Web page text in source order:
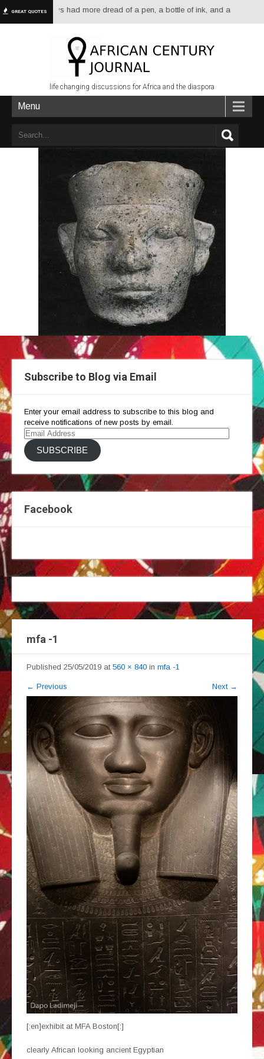
GREAT QUOTES
always had more dread of a pen, a bottle of ink, and a sheet of
life changing discussions for Africa and the diaspora
Menu
Subscribe to Blog via Email
Enter your email address to subscribe to this blog and
receive notifications of new posts by email.
Email
Address
SUBSCRIBE
Facebook
mfa -1
Published 25/05/2019 at 560 × 840 in mfa -1
← Previous Next →
[:en]exhibit at MFA Boston[:]
clearly African looking ancient Egyptian